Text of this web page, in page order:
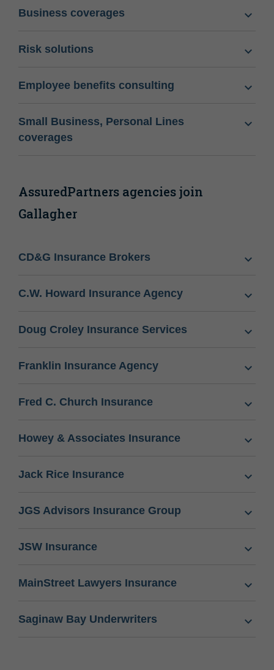
Business coverages
Risk solutions
Employee benefits consulting
Small Business, Personal Lines
coverages
AssuredPartners agencies join
Gallagher
CD&G Insurance Brokers
C.W. Howard Insurance Agency
Doug Croley Insurance Services
Franklin Insurance Agency
Fred C. Church Insurance
Howey & Associates Insurance
Jack Rice Insurance
JGS Advisors Insurance Group
JSW Insurance
MainStreet Lawyers Insurance
Saginaw Bay Underwriters